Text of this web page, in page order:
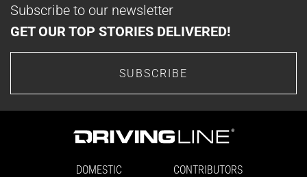
Subscribe to our newsletter
GET OUR TOP STORIES DELIVERED!
SUBSCRIBE
DOMESTIC
CONTRIBUTORS